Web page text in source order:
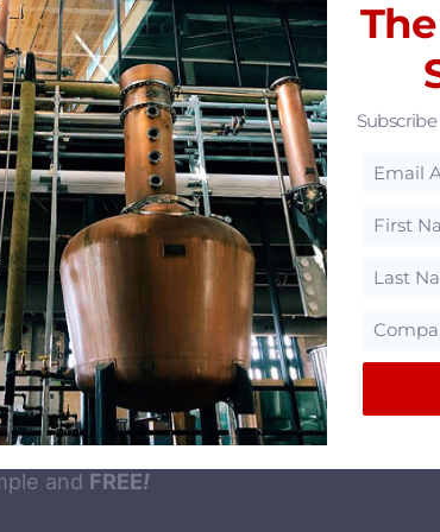
Featured Partners
Our Newsletter
DistilleryTrail newsletterto gets you
trends, jobs and events in your inbox.
and FREE!